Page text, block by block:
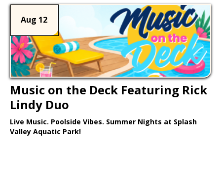
Aug 12
Music on the Deck Featuring Rick
Lindy Duo
Live Music. Poolside Vibes. Summer Nights at Splash
Valley Aquatic Park!